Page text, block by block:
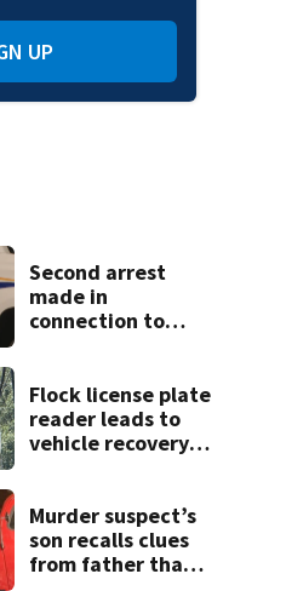
UP
Second arrest
made in
connection to
Flock license plate
reader leads to
vehicle recovery,
Murder suspect’s
son recalls clues
from father that